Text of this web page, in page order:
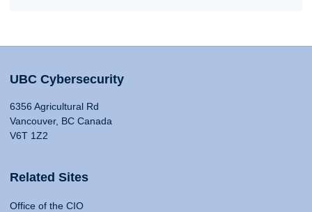
UBC Cybersecurity
6356 Agricultural Rd
Vancouver, BC Canada
V6T 1Z2
Related Sites
Office of the CIO